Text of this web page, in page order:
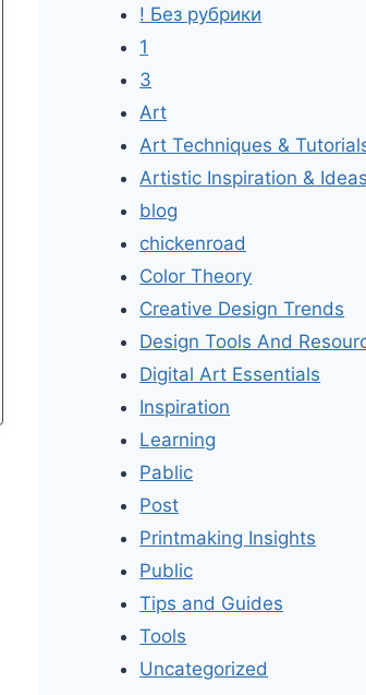
! Без рубрики
1
3
Art
Art Techniques &
Artistic Inspiration & Ideas
blog
chickenroad
Color Theory
Creative Design Trends
Design Tools And
Digital Art Essentials
Inspiration
Learning
Pablic
Post
Printmaking Insights
Public
Tips and Guides
Tools
Uncategorized